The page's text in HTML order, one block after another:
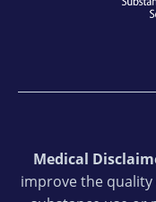
Medical
improve the